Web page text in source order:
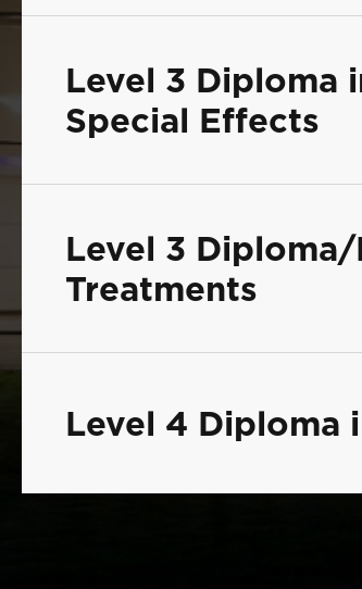
Level 3 Diploma
Special Effects
Level 3
Treatments
Level 4 Diploma